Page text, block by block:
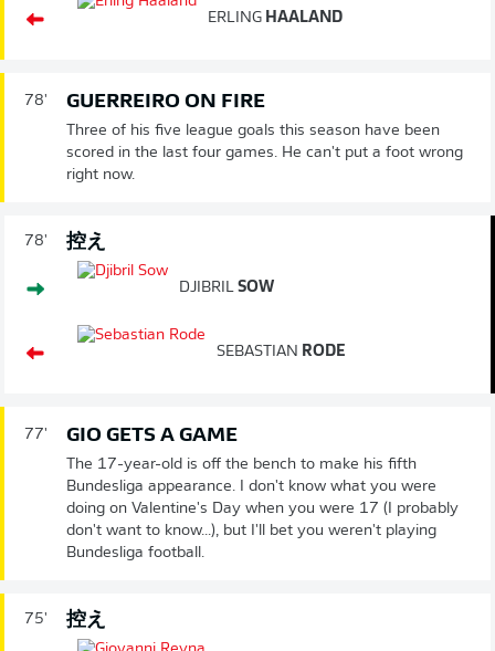
ERLING HAALAND
78' GUERREIRO ON FIRE
Three of his five league goals this season have been
scored in the last four games. He can't put a foot wrong
right now.
78' 控え
DJIBRIL SOW
SEBASTIAN RODE
77' GIO GETS A GAME
The 17-year-old is off the bench to make his fifth
Bundesliga appearance. I don't know what you were
doing on Valentine's Day when you were 17 (I probably
don't want to know...), but I'll bet you weren't playing
Bundesliga football.
75' 控え